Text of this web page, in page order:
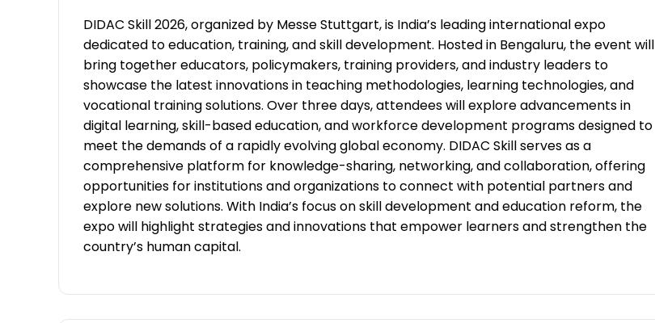
DIDAC Skill 2026, organized by Messe Stuttgart, is India’s leading international expo
dedicated to education, training, and skill development. Hosted in Bengaluru, the event will
bring together educators, policymakers, training providers, and industry leaders to
showcase the latest innovations in teaching methodologies, learning technologies, and
vocational training solutions. Over three days, attendees will explore advancements in
digital learning, skill-based education, and workforce development programs designed to
meet the demands of a rapidly evolving global economy. DIDAC Skill serves as a
comprehensive platform for knowledge-sharing, networking, and collaboration, offering
opportunities for institutions and organizations to connect with potential partners and
explore new solutions. With India’s focus on skill development and education reform, the
expo will highlight strategies and innovations that empower learners and strengthen the
country’s human capital.